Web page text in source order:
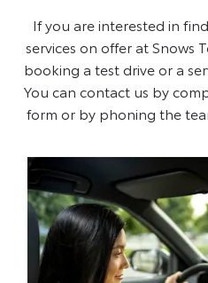
If you are interested in
services on offer at Snows
booking a test drive or a
You can contact us by
form or by phoning the